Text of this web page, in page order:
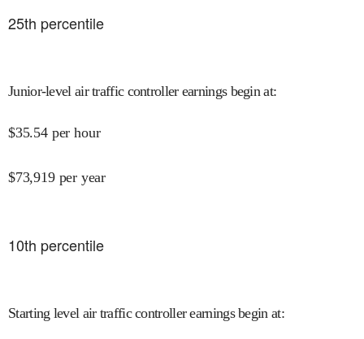
25th percentile
Junior-level air traffic controller earnings begin at:
$35.54 per hour
$73,919 per year
10th percentile
Starting level air traffic controller earnings begin at: